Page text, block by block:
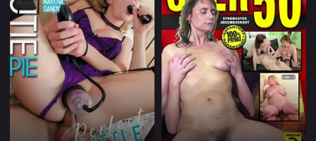
1984 1985
1986 1987
1988 1989
1990 1991
1993